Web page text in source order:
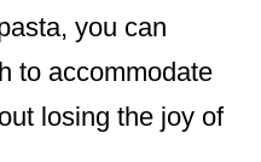
you can
to accommodate
losing the joy of